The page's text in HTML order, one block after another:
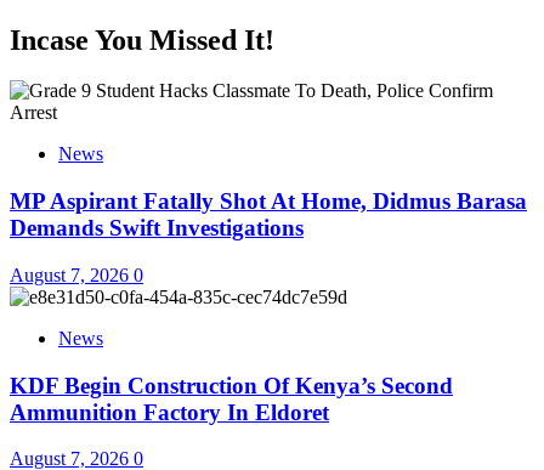
Incase You Missed It!
News
MP Aspirant Fatally Shot At Home, Didmus Barasa
Demands Swift Investigations
August 7, 2026 0
News
KDF Begin Construction Of Kenya’s Second
Ammunition Factory In Eldoret
August 7, 2026 0